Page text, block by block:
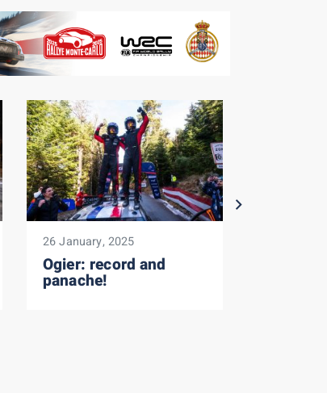
26 January, 2025
Ogier: record and
panache!